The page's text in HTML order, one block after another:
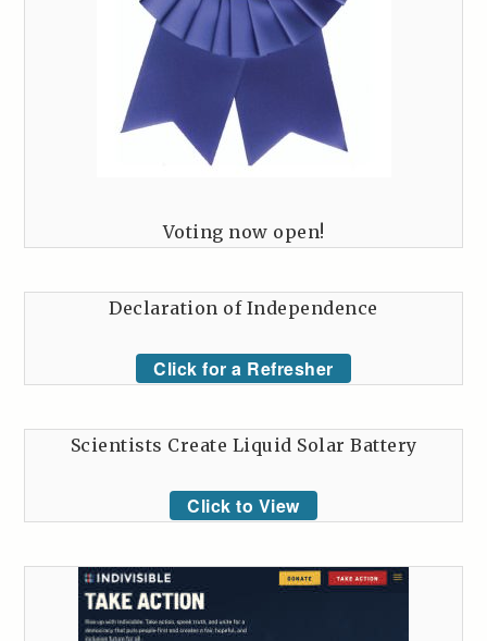
Voting now open!
Declaration of Independence
Click for a Refresher
Scientists Create Liquid Solar Battery
Click to View